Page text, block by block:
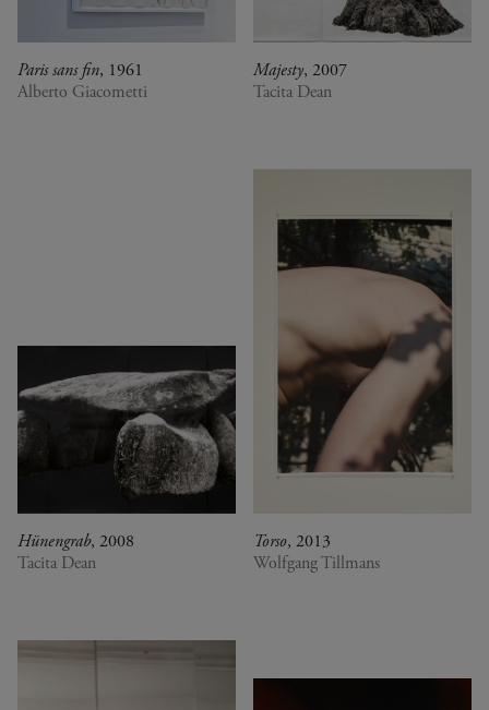
Paris sans fin, 1961
Alberto Giacometti
Majesty, 2007
Tacita Dean
Hünengrab, 2008
Tacita Dean
Torso, 2013
Wolfgang Tillmans